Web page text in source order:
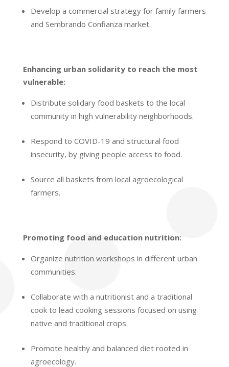
Develop a commercial strategy for family farmers
and Sembrando Confianza market.
Enhancing urban solidarity to reach the most
vulnerable:
Distribute solidary food baskets to the local
community in high vulnerability neighborhoods.
Respond to COVID-19 and structural food
insecurity, by giving people access to food.
Source all baskets from local agroecological
farmers.
Promoting food and education nutrition:
Organize nutrition workshops in different urban
communities.
Collaborate with a nutritionist and a traditional
cook to lead cooking sessions focused on using
native and traditional crops.
Promote healthy and balanced diet rooted in
agroecology.